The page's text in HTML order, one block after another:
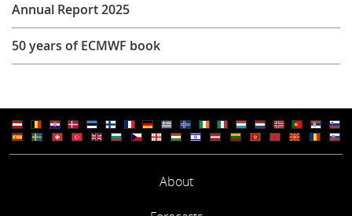
Annual Report 2025
50 years of ECMWF book
About